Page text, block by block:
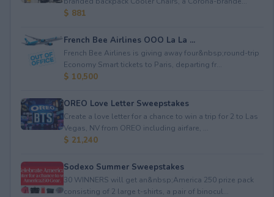
$ 881
French Bee Airlines OOO La La ...
French Bee Airlines is giving away four&nbsp;round-trip
Economy Smart tickets to Paris, departing fr...
$ 10,500
OREO Love Letter Sweepstakes
Create a love letter for a chance to win a trip for 2 to Las
Vegas, NV from OREO including airfare, ...
$ 21,240
Sodexo Summer Sweepstakes
30 WINNERS will get an&nbsp;America 250 prize pack
consisting of 2 large t-shirts, a pair of binocul...